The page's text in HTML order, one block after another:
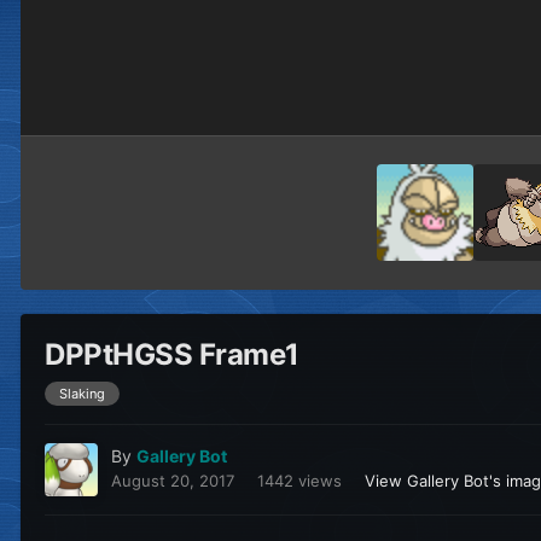
DPPtHGSS Frame1
Slaking
By Gallery Bot
August 20, 2017 1442 views View Gallery Bot's